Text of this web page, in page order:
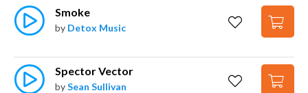
Smoke
by Detox Music
Spector Vector
bySean Sullivan